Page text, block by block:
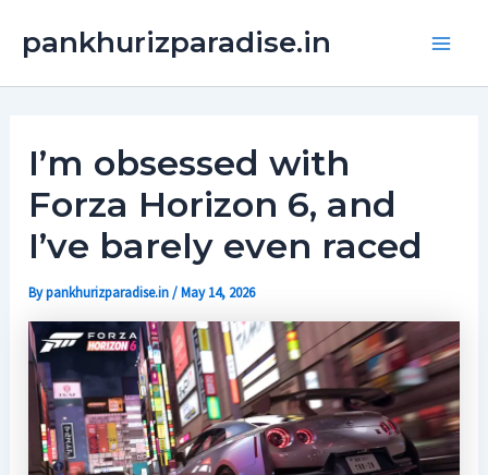
pankhurizparadise.in
I’m obsessed with
Forza Horizon 6, and
I’ve barely even raced
Bypankhurizparadise.in/May 14, 2026